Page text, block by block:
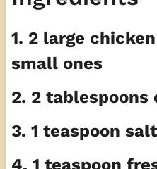
1. 2 large
small ones
2. 2 tablespoons
3. 1 teaspoon salt
4. 1 teaspoon